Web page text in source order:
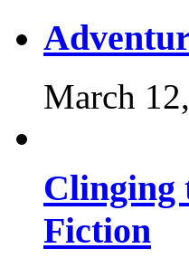
March
Clinging
Fiction